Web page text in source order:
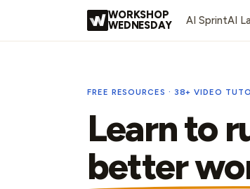
WORKSHOP
WEDNESDAY
AI SprintAI
FREE RESOURCES · 38+ VIDEO
Learn to
better